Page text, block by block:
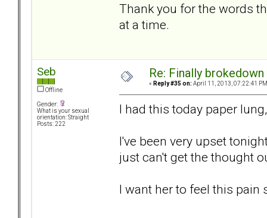
Thank you for the words
at a time.
Seb
Offline
Gender:
What is your sexual
orientation: Straight
Posts: 222
Re: Finally
« Reply #35 on: April 11, 2013, 07:22:41
I had this today paper
I've been very upset
just can't get the thought
I want her to feel this pain